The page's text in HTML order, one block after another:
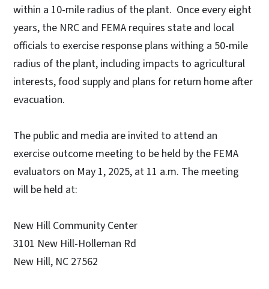
within a 10-mile radius of the plant. Once every eight
years, the NRC and FEMA requires state and local
officials to exercise response plans withing a 50-mile
radius of the plant, including impacts to agricultural
interests, food supply and plans for return home after
evacuation.
The public and media are invited to attend an
exercise outcome meeting to be held by the FEMA
evaluators on May 1, 2025, at 11 a.m. The meeting
will be held at:
New Hill Community Center
3101 New Hill-Holleman Rd
New Hill, NC 27562